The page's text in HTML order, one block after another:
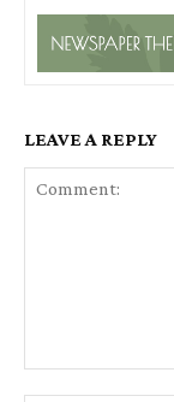
LEAVE A REPLY